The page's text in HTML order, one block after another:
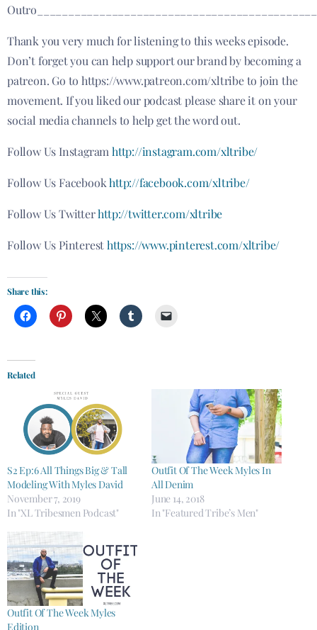
Thank you very much for listening to this weeks episode.
Don’t forget you can help support our brand by becoming a
patreon. Go to https://www.patreon.com/xltribe to join the
movement. If you liked our podcast please share it on your
social media channels to help get the word out.
Follow Us Instagramhttp://instagram.com/xltribe/
Follow Us Facebookhttp://facebook.com/xltribe/
Follow Us Twitterhttp://twitter.com/xltribe
Follow Us Pinteresthttps://www.pinterest.com/xltribe/
Share this:
Related
S2 Ep:6 All Things Big & Tall
Modeling With Myles David
November 7, 2019
In "XL Tribesmen Podcast"
Outfit Of The Week Myles In
All Denim
June 14, 2018
In "Featured Tribe’s Men"
Outfit Of The Week Myles
Edition